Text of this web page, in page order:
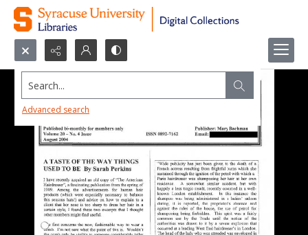
Search...
Advanced search